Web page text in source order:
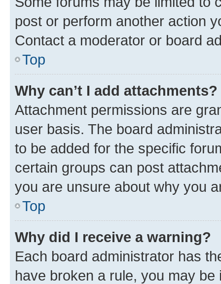
post or perform another action
Contact a moderator or board
Top
Why can’t I add attachments?
Attachment permissions are
user basis. The board
to be added for the specific
certain groups can post
you are unsure about why you
Top
Why did I receive a warning?
Each board administrator has
have broken a rule, you may